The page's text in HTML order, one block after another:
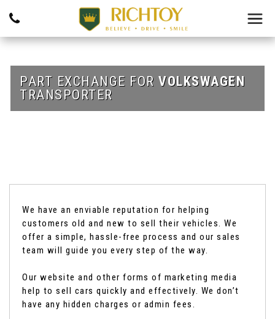
PART EXCHANGE FOR VOLKSWAGEN
TRANSPORTER
We have an enviable reputation for helping
customers old and new to sell their vehicles. We
offer a simple, hassle-free process and our sales
team will guide you every step of the way.
Our website and other forms of marketing media
help to sell cars quickly and effectively. We don’t
have any hidden charges or admin fees.